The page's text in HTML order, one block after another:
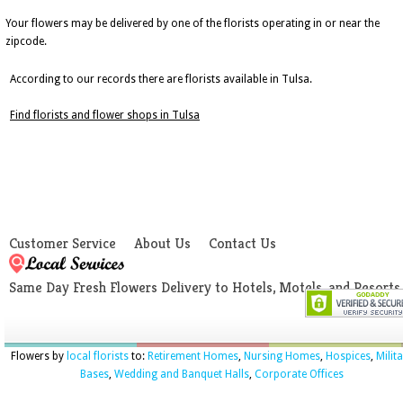
Your flowers may be delivered by one of the florists operating in or near the
zipcode.
According to our records there are florists available in Tulsa.
Find florists and flower shops in Tulsa
Customer Service About Us Contact Us
Same Day Fresh Flowers Delivery to Hotels, Motels, and Resorts
Flowers by local floriststo: Retirement Homes, Nursing Homes, Hospices,
Bases, Wedding and Banquet Halls, Corporate Offices